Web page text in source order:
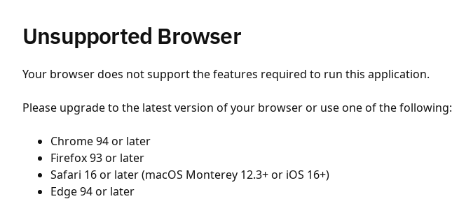
Unsupported Browser
Your browser does not support the features required to run this application.
Please upgrade to the latest version of your browser or use one of the following:
Chrome 94 or later
Firefox 93 or later
Safari 16 or later (macOS Monterey 12.3+ or iOS 16+)
Edge 94 or later